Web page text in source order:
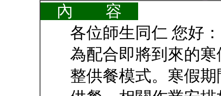
內 容
各位師生同仁 您好：
為配合即將到來的
整供餐模式。寒假